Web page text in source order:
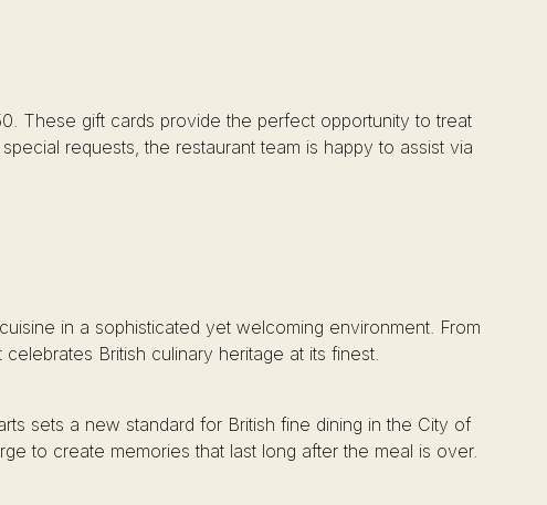
These gift cards provide the perfect opportunity to treat
requests, the restaurant team is happy to assist via
in a sophisticated yet welcoming environment. From
British culinary heritage at its finest.
sets a new standard for British fine dining in the City of
to create memories that last long after the meal is over.